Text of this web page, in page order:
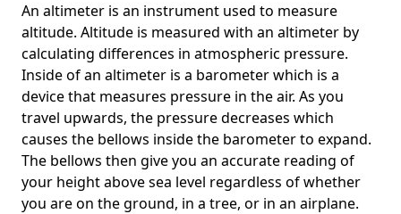
An altimeter is an instrument used to measure
altitude. Altitude is measured with an altimeter by
calculating differences in atmospheric pressure.
Inside of an altimeter is a barometer which is a
device that measures pressure in the air. As you
travel upwards, the pressure decreases which
causes the bellows inside the barometer to expand.
The bellows then give you an accurate reading of
your height above sea level regardless of whether
you are on the ground, in a tree, or in an airplane.